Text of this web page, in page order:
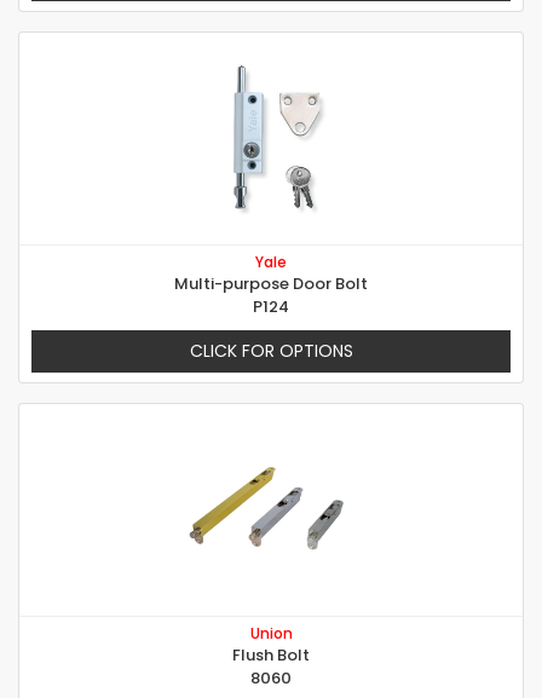
Yale
Multi-purpose Door Bolt
P124
CLICK FOR OPTIONS
Union
Flush Bolt
8060